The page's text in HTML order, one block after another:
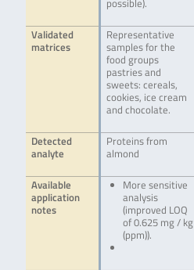
possible).
Validated
matrices
Representative
samples for the
food groups
pastries and
sweets: cereals,
cookies, ice cream
and chocolate.
Detected
analyte
Proteins from
almond
Available
application
notes
More sensitive
analysis
(improved LOQ
of 0.625 mg / kg
(ppm)).